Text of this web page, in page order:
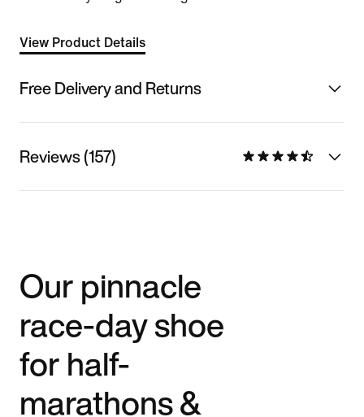
View Product Details
Free Delivery and Returns
Reviews (157)
Our pinnacle
race-day shoe
for half-
marathons &